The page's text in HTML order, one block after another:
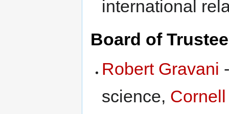
international
Board of
Robert Gravani
science,